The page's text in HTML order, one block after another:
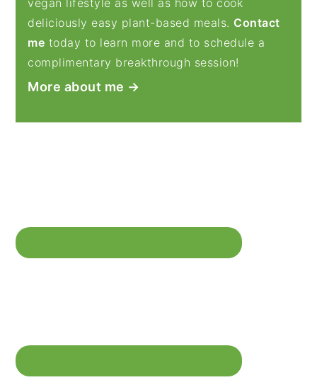
vegan lifestyle as well as how to cook
deliciously easy plant-based meals. Contact
me today to learn more and to schedule a
complimentary breakthrough session!
More about me →